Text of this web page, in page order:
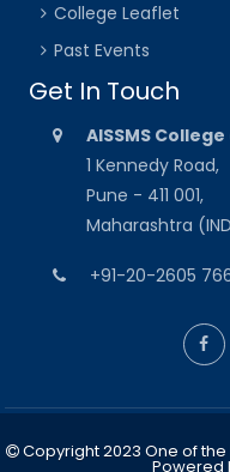
College Leaflet
Past Events
Get In Touch
AISSMS
1 Kennedy Road,
Pune - 411 001,
Maharashtra
+91-20-2605
Copyright 2023 One of
Powered